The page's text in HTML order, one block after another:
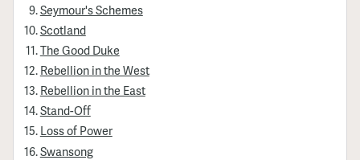
Seymour's Schemes
Scotland
The Good Duke
Rebellion in the West
Rebellion in the East
Stand-Off
Loss of Power
Swansong